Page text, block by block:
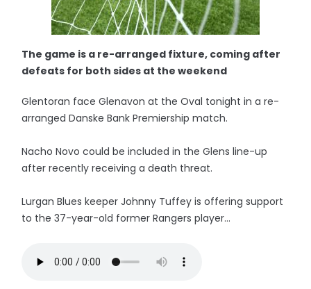
The game is a re-arranged fixture, coming after
defeats for both sides at the weekend
Glentoran face Glenavon at the Oval tonight in a re-
arranged Danske Bank Premiership match.
Nacho Novo could be included in the Glens line-up
after recently receiving a death threat.
Lurgan Blues keeper Johnny Tuffey is offering support
to the 37-year-old former Rangers player...